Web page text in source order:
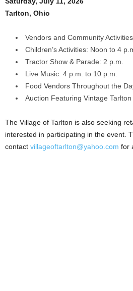
Tarlton, Ohio
Vendors and Community
Children’s Activities: Noon to 4
Tractor Show & Parade: 2 p.m.
Live Music: 4 p.m. to 10 p.m.
Food Vendors Throughout the
Auction Featuring Vintage
The Village of Tarlton is also seeking
interested in participating in the event.
contact villageoftarlton@yahoo.com for